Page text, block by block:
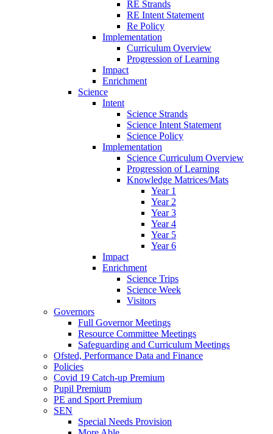
RE Strands
RE Intent Statement
Re Policy
Implementation
Curriculum Overview
Progression of Learning
Impact
Enrichment
Science
Intent
Science Strands
Science Intent Statement
Science Policy
Implementation
Science Curriculum Overview
Progression of Learning
Knowledge Matrices/Mats
Year 1
Year 2
Year 3
Year 4
Year 5
Year 6
Impact
Enrichment
Science Trips
Science Week
Visitors
Governors
Full Governor Meetings
Resource Committee Meetings
Safeguarding and Curriculum Meetings
Ofsted, Performance Data and Finance
Policies
Covid 19 Catch-up Premium
Pupil Premium
PE and Sport Premium
SEN
Special Needs Provision